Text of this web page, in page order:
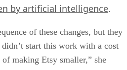
by artificial intelligence.
of these changes, but they
start this work with a cost
making Etsy smaller,” she